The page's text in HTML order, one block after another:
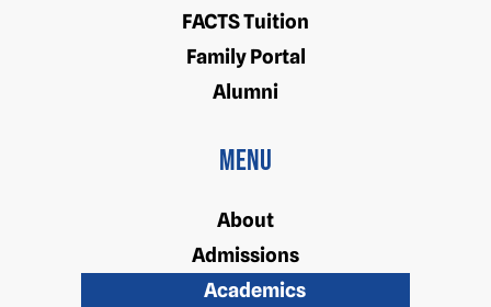
FACTS Tuition
Family Portal
Alumni
Menu
About
Admissions
Academics